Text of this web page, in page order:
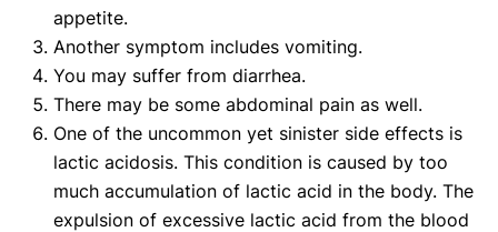
appetite.
Another symptom includes vomiting.
You may suffer from diarrhea.
There may be some abdominal pain as well.
One of the uncommon yet sinister side effects is
lactic acidosis. This condition is caused by too
much accumulation of lactic acid in the body. The
expulsion of excessive lactic acid from the blood